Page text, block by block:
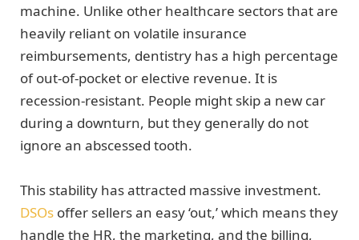
machine. Unlike other healthcare sectors that are
heavily reliant on volatile insurance
reimbursements, dentistry has a high percentage
of out-of-pocket or elective revenue. It is
recession-resistant. People might skip a new car
during a downturn, but they generally do not
ignore an abscessed tooth.
This stability has attracted massive investment.
DSOs offer sellers an easy ‘out,’ which means they
handle the HR, the marketing, and the billing,